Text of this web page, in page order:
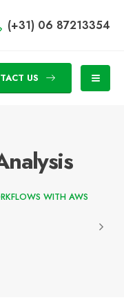
(+31) 06 87213354
US
WITH AWS